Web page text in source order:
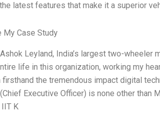
latest features that make it a superior
My Case Study
Leyland, India’s largest two-wheeler
life in this organization, working my
firsthand the tremendous impact digital
Executive Officer) is none other than
K